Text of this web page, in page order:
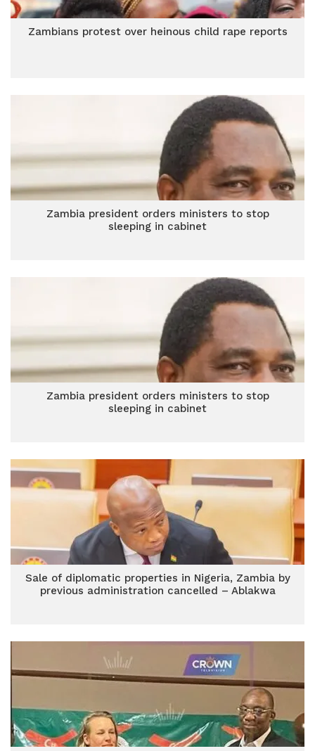
Zambians protest over heinous child rape reports
Zambia president orders ministers to stop
sleeping in cabinet
Zambia president orders ministers to stop
sleeping in cabinet
Sale of diplomatic properties in Nigeria, Zambia by
previous administration cancelled – Ablakwa